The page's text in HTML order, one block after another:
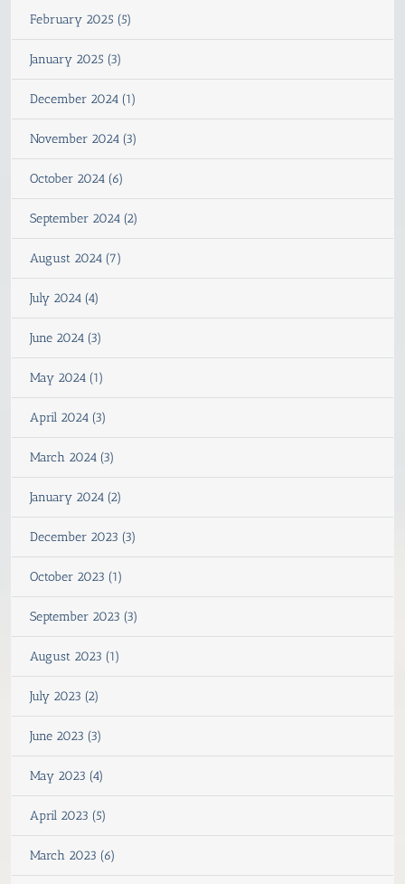
February 2025 (5)
January 2025 (3)
December 2024 (1)
November 2024 (3)
October 2024 (6)
September 2024 (2)
August 2024 (7)
July 2024 (4)
June 2024 (3)
May 2024 (1)
April 2024 (3)
March 2024 (3)
January 2024 (2)
December 2023 (3)
October 2023 (1)
September 2023 (3)
August 2023 (1)
July 2023 (2)
June 2023 (3)
May 2023 (4)
April 2023 (5)
March 2023 (6)